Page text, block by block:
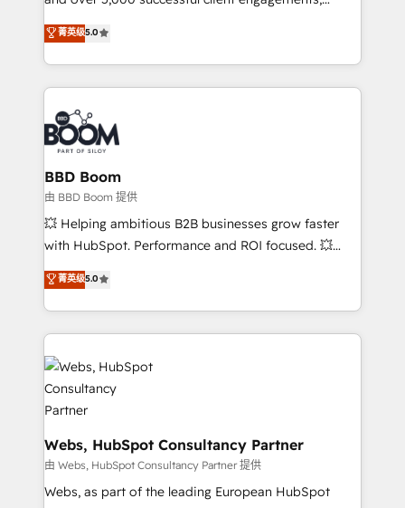
stratégies d'acquisition marketing (SEO, SEA,
inbound, automatisation marketing, ABM, IA,
emailing) Informations clés : - 10 ans d'expérience -
100+ intégrations CRM HubSpot réussies - 40
experts conseil - 150 certifications HubSpot
cumulées
Vonazon turns marketing complexity into
measurable, scalable growth. From onboarding to
enterprise-grade campaigns, our in-house team
builds scalable strategies that drive long-term
revenue. ⚙️ HubSpot Integration & Optimization •
Seamless CRM, CMS, and automation setup •
Complex platform migrations and data cleanups •
Custom APIs and third-party integrations 📈 End-to-
End Revenue Acceleration • Lifecycle marketing and
pipeline growth programs • Sales enablement tools
and CRM optimization • Retention strategies with
Execution • 750+ onboardings and 2,000+
implementations • Deep expertise across marketing,
菁英级5.0
BBD Boom
由 BBD Boom 提供
💥 Helping ambitious B2B businesses grow faster
with HubSpot. Performance and ROI focused. 💥
BBD Boom is the HubSpot partner that can help you
to HubSpot Better. We work with your teams to
solve all your HubSpot challenges and improve user
adoption, sales process and marketing results.
Services 📚 Onboarding your team to HubSpot for
the first time 🔧 Designing and optimising your
HubSpot set-up for better results 🌐 Website design
and build using HubSpot 🔌 Integrating HubSpot
with other systems 🎓 Training your teams to be
HubSpot pros 📊 Lead generation services using
HubSpot Why us? - SIX HubSpot Accreditations -
菁英级5.0
Webs, HubSpot Consultancy Partner
由 Webs, HubSpot Consultancy Partner 提供
Webs, as part of the leading European HubSpot